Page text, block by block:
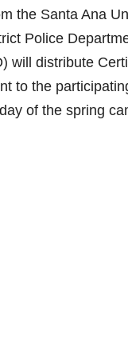
the Santa Ana
Police
will distribute
to the
of the spring